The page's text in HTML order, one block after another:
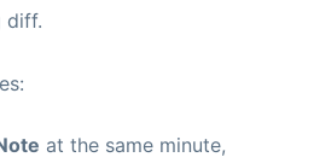
diff.
at the same minute,